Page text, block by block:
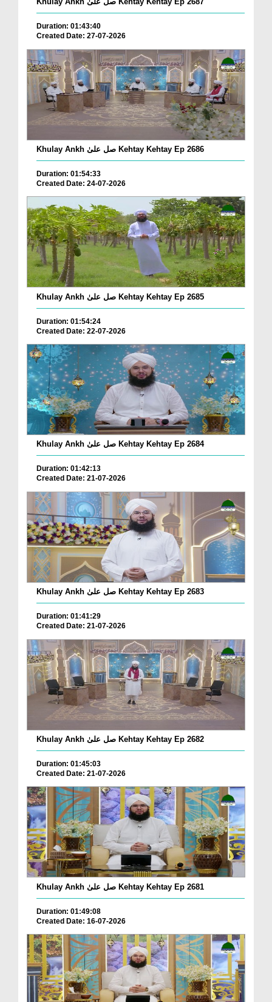
Duration: 01:43:40
Created Date: 27-07-2026
Khulay Ankh صل علیٰ Kehtay Kehtay Ep 2686
Duration: 01:54:33
Created Date: 24-07-2026
Khulay Ankh صل علیٰ Kehtay Kehtay Ep 2685
Duration: 01:54:24
Created Date: 22-07-2026
Khulay Ankh صل علیٰ Kehtay Kehtay Ep 2684
Duration: 01:42:13
Created Date: 21-07-2026
Khulay Ankh صل علیٰ Kehtay Kehtay Ep 2683
Duration: 01:41:29
Created Date: 21-07-2026
Khulay Ankh صل علیٰ Kehtay Kehtay Ep 2682
Duration: 01:45:03
Created Date: 21-07-2026
Khulay Ankh صل علیٰ Kehtay Kehtay Ep 2681
Duration: 01:49:08
Created Date: 16-07-2026